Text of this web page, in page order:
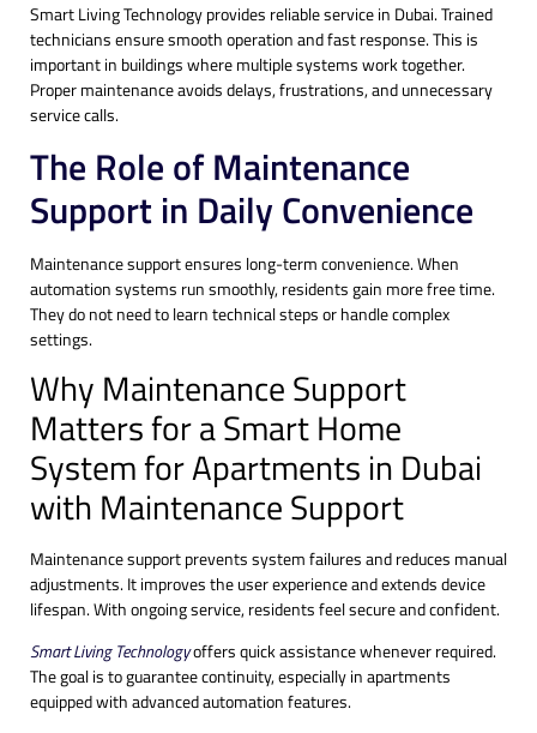
Smart Living Technology provides reliable service in Dubai. Trained
technicians ensure smooth operation and fast response. This is
important in buildings where multiple systems work together.
Proper maintenance avoids delays, frustrations, and unnecessary
service calls.
The Role of Maintenance
Support in Daily Convenience
Maintenance support ensures long-term convenience. When
automation systems run smoothly, residents gain more free time.
They do not need to learn technical steps or handle complex
settings.
Why Maintenance Support
Matters for a Smart Home
System for Apartments in Dubai
with Maintenance Support
Maintenance support prevents system failures and reduces manual
adjustments. It improves the user experience and extends device
lifespan. With ongoing service, residents feel secure and confident.
Smart Living Technologyoffers quick assistance whenever required.
The goal is to guarantee continuity, especially in apartments
equipped with advanced automation features.